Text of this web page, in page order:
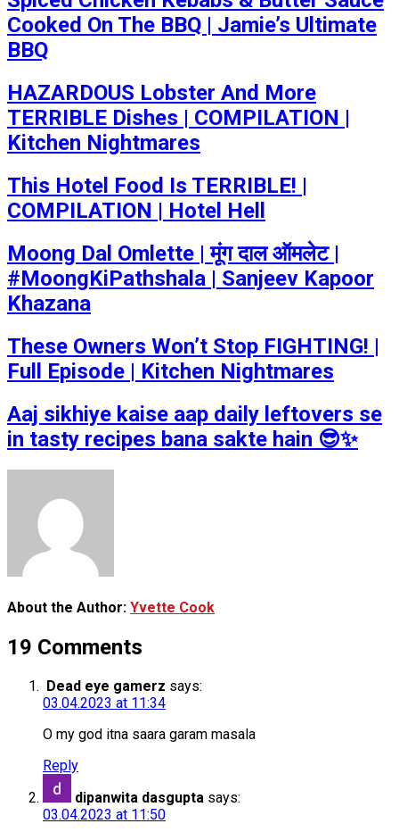
Cooked On The BBQ | Jamie’s Ultimate
BBQ
HAZARDOUS Lobster And More
TERRIBLE Dishes | COMPILATION |
Kitchen Nightmares
This Hotel Food Is TERRIBLE! |
COMPILATION | Hotel Hell
Moong Dal Omlette | मूंग दाल ऑमलेट |
#MoongKiPathshala | Sanjeev Kapoor
Khazana
These Owners Won’t Stop FIGHTING! |
Full Episode | Kitchen Nightmares
Aaj sikhiye kaise aap daily leftovers se
in tasty recipes bana sakte hain 😎✨
About the Author: Yvette Cook
19 Comments
Dead eye gamerz says:
03.04.2023 at 11:34
O my god itna saara garam masala
Reply
dipanwita dasgupta says:
03.04.2023 at 11:50